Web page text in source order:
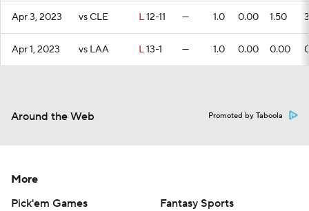
Apr 3, 2023 vs CLE L12-11 — 1.0 0.00 1.50 3
Apr 1, 2023 vs LAA L13-1 — 1.0 0.00 0.00
Around the Web Promoted by Taboola
More
Pick'em Games
Fantasy Sports